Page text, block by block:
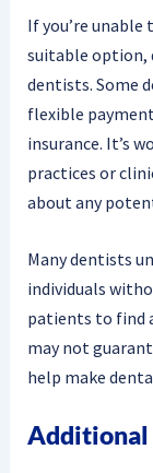
If you’re unable
suitable option,
dentists. Some
flexible
insurance. It’s
practices or
about any
Many dentists
individuals
patients to find
may not
help make
Additional